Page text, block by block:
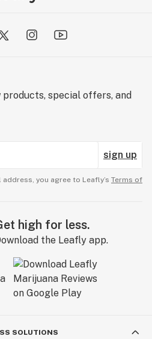
products, special offers, and
sign up
you agree to Leafly’s Terms of
high for less.
the Leafly app.
SOLUTIONS